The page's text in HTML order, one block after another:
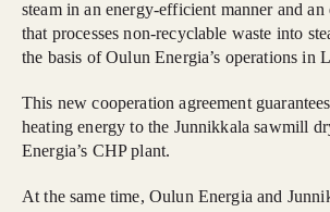
steam in an energy-efficient manner and
that processes non-recyclable waste into
the basis of Oulun Energia’s operations in
This new cooperation agreement
heating energy to the Junnikkala sawmill
Energia’s CHP plant.
At the same time, Oulun Energia and